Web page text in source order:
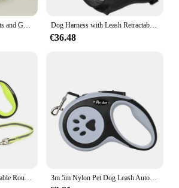
Dog Harness with Leash Retractable,Adjustable for Large Dogs with Integrated Leash and Anti Slip Soft Handle,Comfortable
€36.48
3m 5m Nylon Pet Dog Leash Automatic Retractable Extending Rope Puppy Walking Running Traction Roulette For Small Big Dogs Cats